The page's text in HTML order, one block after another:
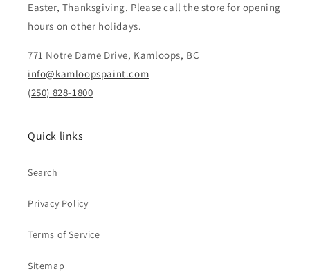
Easter, Thanksgiving. Please call the store for opening
hours on other holidays.
771 Notre Dame Drive, Kamloops, BC
info@kamloopspaint.com
(250) 828-1800
Quick links
Search
Privacy Policy
Terms of Service
Sitemap